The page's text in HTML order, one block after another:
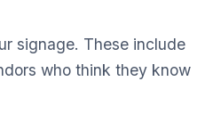
signage. These include
who think they know